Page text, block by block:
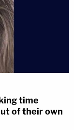
time
of their own